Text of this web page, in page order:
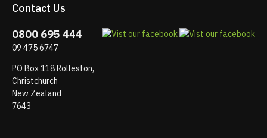
Contact Us
0800 695 444
09 475 6747
PO Box 118 Rolleston,
Christchurch
New Zealand
7643